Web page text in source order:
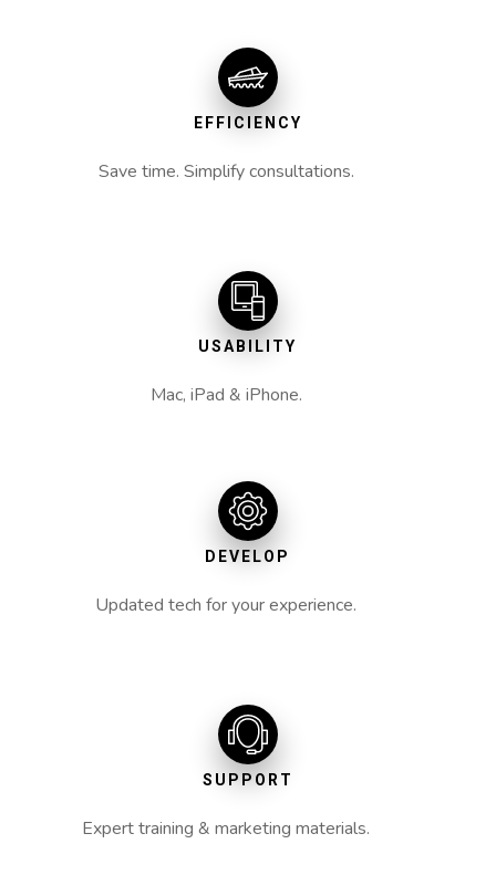
EFFICIENCY
Save time. Simplify consultations.
USABILITY
Mac, iPad & iPhone.
DEVELOP
Updated tech for your experience.
SUPPORT
Expert training & marketing materials.